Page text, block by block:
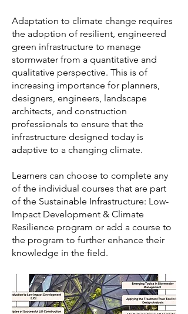
Adaptation to climate change requires
the adoption of resilient, engineered
green infrastructure to manage
stormwater from a quantitative and
qualitative perspective. This is of
increasing importance for planners,
designers, engineers, landscape
architects, and construction
professionals to ensure that the
infrastructure designed today is
adaptive to a changing climate.
Learners can choose to complete any
of the individual courses that are part
of the Sustainable Infrastructure: Low-
Impact Development & Climate
Resilience program or add a course to
the program to further enhance their
knowledge in the field.